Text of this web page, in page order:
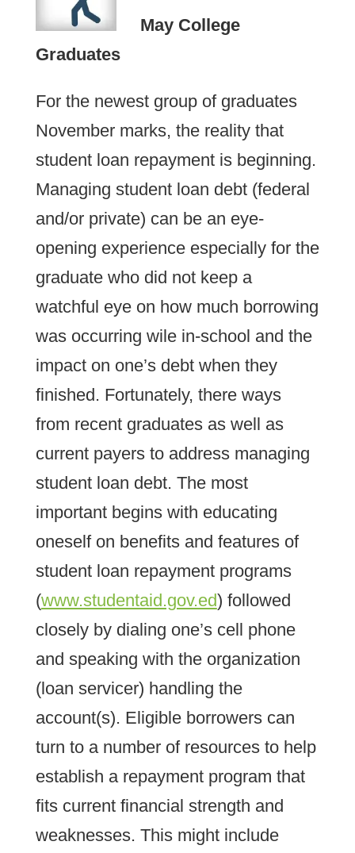
May College
Graduates
For the newest group of graduates
November marks, the reality that
student loan repayment is beginning.
Managing student loan debt (federal
and/or private) can be an eye-
opening experience especially for the
graduate who did not keep a
watchful eye on how much borrowing
was occurring wile in-school and the
impact on one’s debt when they
finished. Fortunately, there ways
from recent graduates as well as
current payers to address managing
student loan debt. The most
important begins with educating
oneself on benefits and features of
student loan repayment programs
(www.studentaid.gov.ed) followed
closely by dialing one’s cell phone
and speaking with the organization
(loan servicer) handling the
account(s). Eligible borrowers can
turn to a number of resources to help
establish a repayment program that
fits current financial strength and
weaknesses. This might include